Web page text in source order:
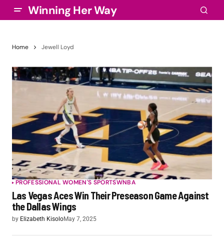
Winning Her Way
Home Jewell Loyd
PROFESSIONAL WOMEN'S SPORTSWNBA
Las Vegas Aces Win Their Preseason Game Against
the Dallas Wings
by Elizabeth KisoloMay 7, 2025